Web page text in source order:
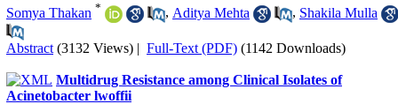
Somya Thakan * , Aditya Mehta , Shakila Mulla
Abstract (3132 Views) | Full-Text (PDF) (1142 Downloads)
Multidrug Resistance among Clinical Isolates of
Acinetobacter lwoffii